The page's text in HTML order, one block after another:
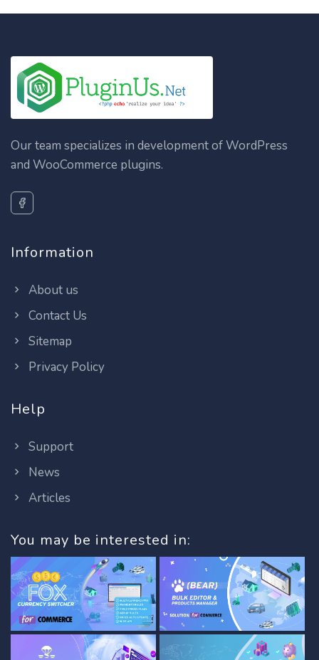
Our team specializes in development of WordPress
and WooCommerce plugins.
Information
About us
Contact Us
Sitemap
Privacy Policy
Help
Support
News
Articles
You may be interested in: